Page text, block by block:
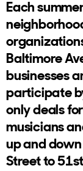
Each
Baltimore
businesses
participate
only deals
musicians
up and
Street to